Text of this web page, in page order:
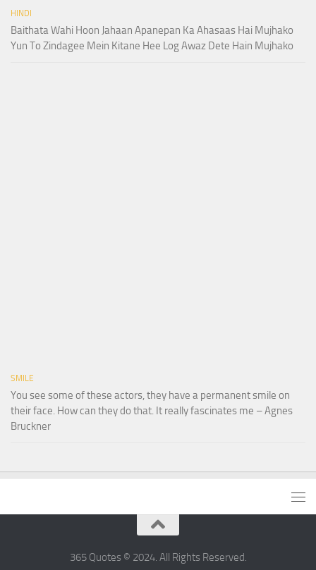
HINDI
Baithata Wahi Hoon Jahaan Apanepan Ka Ahasaas Hai Mujhako
Yun To Zindagee Mein Kitane Hee Log Awaz Dete Hain Mujhako
SMILE
You see some of these actors, they have a permanent smile on
their face. How can they do that. It really fascinates me – Agnes
Bruckner
365 Quotes © 2024. All Rights Reserved.